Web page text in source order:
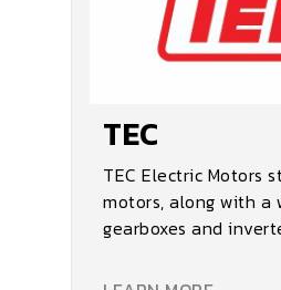
TEC
TEC Electric Motors
motors, along with a
gearboxes and